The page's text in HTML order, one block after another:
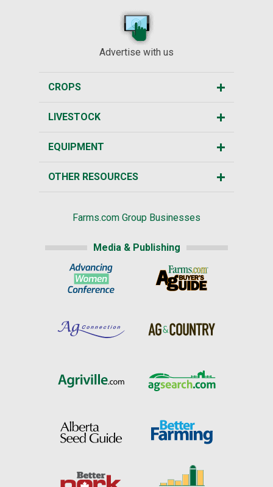
Advertise with us
CROPS
LIVESTOCK
EQUIPMENT
OTHER RESOURCES
Farms.com Group Businesses
Media & Publishing